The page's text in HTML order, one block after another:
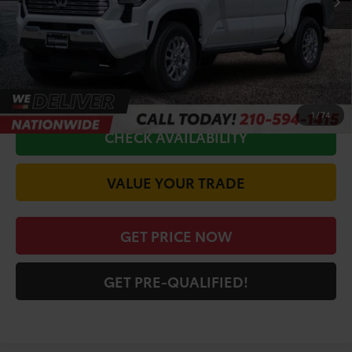
1 /74
Doc Fee
Discount Amount:
-$3,192
CALL FOR VIP PRICE
CHECK AVAILABILITY
VALUE YOUR TRADE
GET PRICE NOW
GET PRE-QUALIFIED!